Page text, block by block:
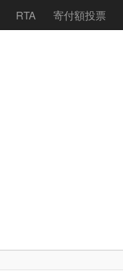
RTA 寄付額投票